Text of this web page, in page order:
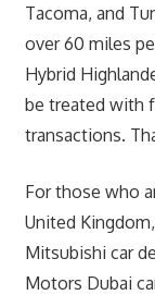
Tacoma, and
over 60 miles
Hybrid
be treated with
transactions.
For those who
United
Mitsubishi car
Motors Dubai